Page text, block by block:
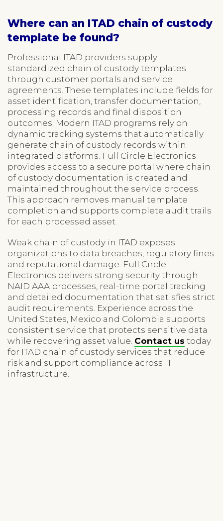
Where can an ITAD chain of custody
template be found?
Professional ITAD providers supply
standardized chain of custody templates
through customer portals and service
agreements. These templates include fields for
asset identification, transfer documentation,
processing records and final disposition
outcomes. Modern ITAD programs rely on
dynamic tracking systems that automatically
generate chain of custody records within
integrated platforms. Full Circle Electronics
provides access to a secure portal where chain
of custody documentation is created and
maintained throughout the service process.
This approach removes manual template
completion and supports complete audit trails
for each processed asset.
Weak chain of custody in ITAD exposes
organizations to data breaches, regulatory fines
and reputational damage. Full Circle
Electronics delivers strong security through
NAID AAA processes, real-time portal tracking
and detailed documentation that satisfies strict
audit requirements. Experience across the
United States, Mexico and Colombia supports
consistent service that protects sensitive data
while recovering asset value. Contact us today
for ITAD chain of custody services that reduce
risk and support compliance across IT
infrastructure.